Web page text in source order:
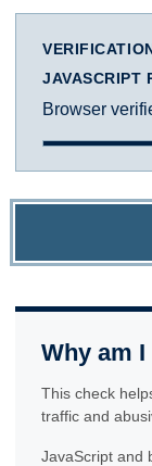
JAVASCRIPT
Browser
Why am
This check
traffic and
JavaScript and